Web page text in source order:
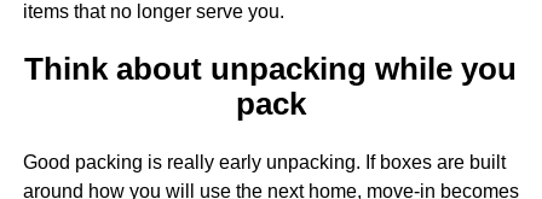
items that no longer serve you.
Think about unpacking while you
pack
Good packing is really early unpacking. If boxes are built
around how you will use the next home, move-in becomes